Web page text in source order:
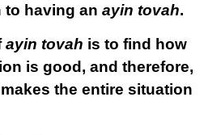
to having an ayin tovah.
ayin tovah is to find how
is good, and therefore,
the entire situation